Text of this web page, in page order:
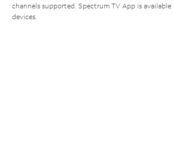
channels supported. Spectrum TV App is
devices.